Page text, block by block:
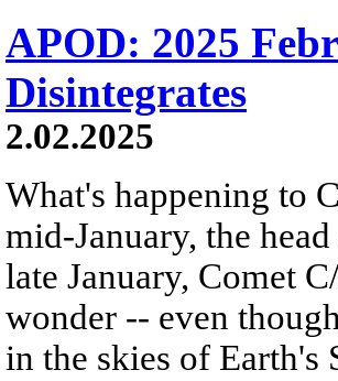
APOD: 2025
Disintegrates
2.02.2025
What's happening to
mid-January, the
late January, Comet
wonder -- even
in the skies of Earth's